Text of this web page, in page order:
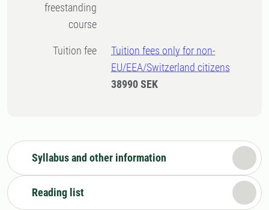
freestanding
course
Tuition fee
Tuition fees only for non-
EU/EEA/Switzerland citizens
38990 SEK
Syllabus and other information
Reading list